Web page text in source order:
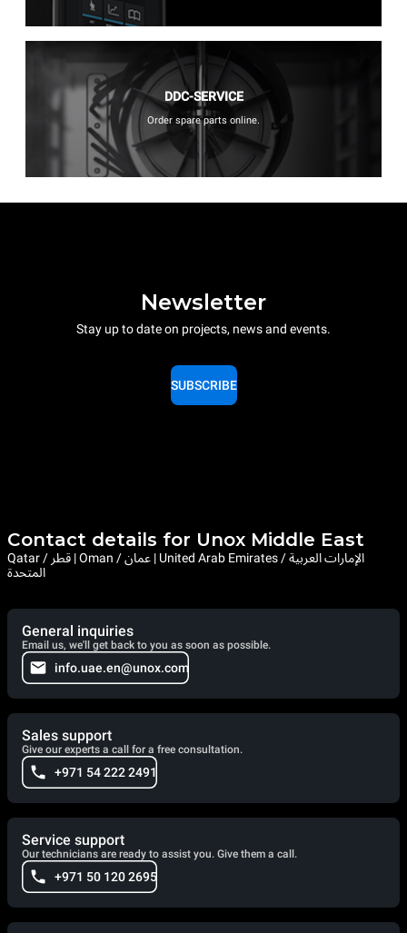
DDC-SERVICE
Order spare parts online.
Newsletter
Stay up to date on projects, news and events.
SUBSCRIBE
Contact details for Unox Middle East
Qatar / قطر | Oman / عمان | United Arab Emirates / الإمارات العربية
المتحدة
General inquiries
Email us, we'll get back to you as soon as possible.
info.uae.en@unox.com
Sales support
Give our experts a call for a free consultation.
+971 54 222 2491
Service support
Our technicians are ready to assist you. Give them a call.
+971 50 120 2695